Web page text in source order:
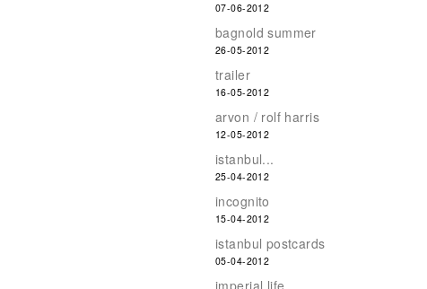
07-06-2012
bagnold summer
26-05-2012
trailer
16-05-2012
arvon / rolf harris
12-05-2012
istanbul...
25-04-2012
incognito
15-04-2012
istanbul postcards
05-04-2012
imperial life...